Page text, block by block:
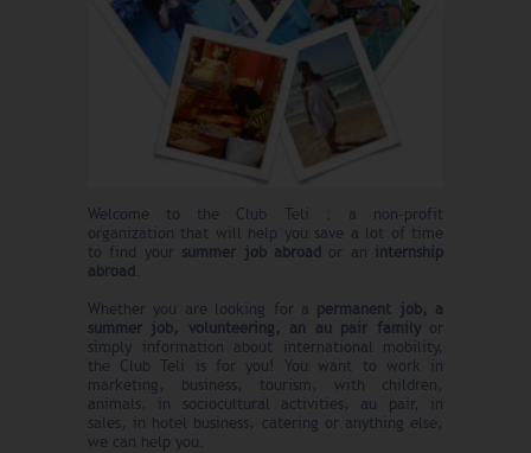
Welcome to the Club Teli : a non-profit
organization that will help you save a lot of time
to find your summer job abroad or an internship
abroad .
Whether you are looking for a permanent job, a
summer job, volunteering, an au pair family or
simply information about international mobility,
the Club Teli is for you! You want to work in
marketing, business, tourism, with children,
animals, in sociocultural activities, au pair, in
sales, in hotel business, catering or anything else,
we can help you.